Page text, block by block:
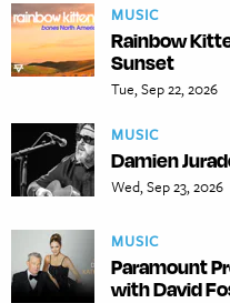
MUSIC
Rainbow
Sunset
Tue, Sep 22, 2026
MUSIC
Damien
Wed, Sep 23, 2026
MUSIC
Paramount
with David